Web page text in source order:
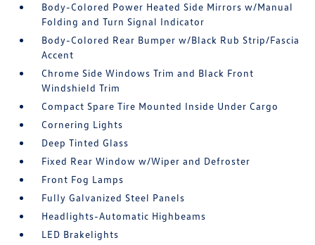
Body-Colored Power Heated Side Mirrors w/Manual
Folding and Turn Signal Indicator
Body-Colored Rear Bumper w/Black Rub Strip/Fascia
Accent
Chrome Side Windows Trim and Black Front
Windshield Trim
Compact Spare Tire Mounted Inside Under Cargo
Cornering Lights
Deep Tinted Glass
Fixed Rear Window w/Wiper and Defroster
Front Fog Lamps
Fully Galvanized Steel Panels
Headlights-Automatic Highbeams
LED Brakelights